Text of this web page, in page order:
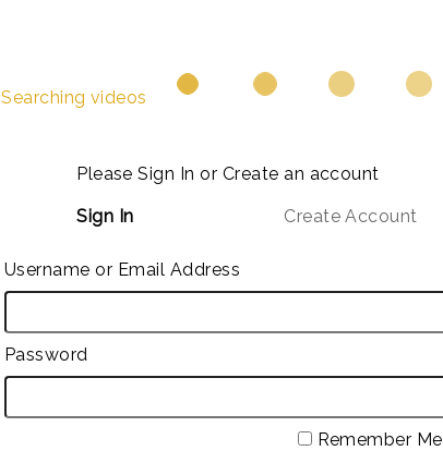
Searching videos
Please Sign In or Create an account
Sign In Create Account
Username or Email Address
Password
Remember Me